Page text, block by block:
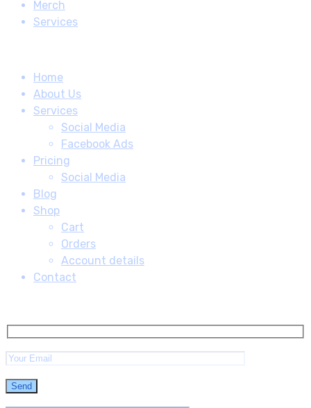
Merch
Services
Home
About Us
Services
Social Media
Facebook Ads
Pricing
Social Media
Blog
Shop
Cart
Orders
Account details
Contact